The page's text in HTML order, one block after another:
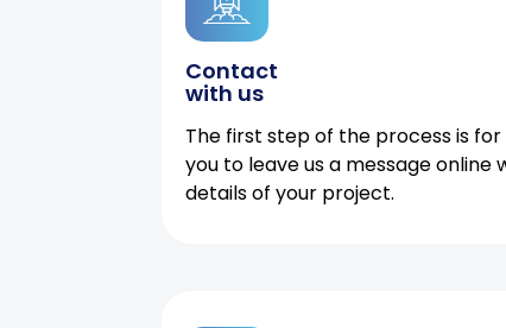
Contact
with us
The first step of the process is for
you to leave us a message online
details of your project.